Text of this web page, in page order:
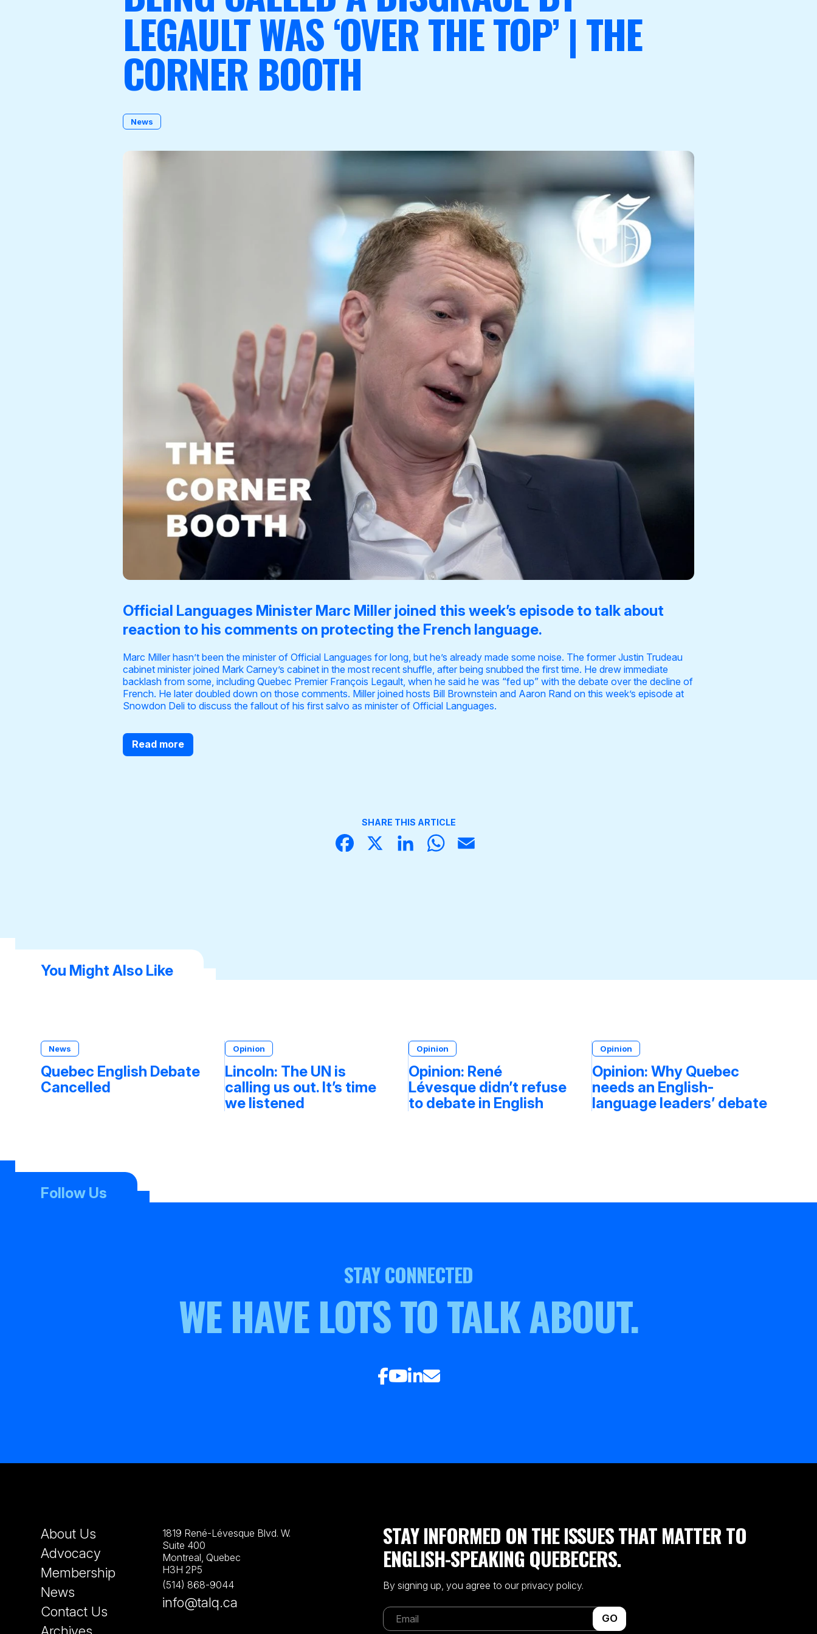
Become a Member
LEGAULT WAS ‘OVER THE TOP’ | THE
CORNER BOOTH
News
Official Languages Minister Marc Miller joined this week’s episode to talk about
reaction to his comments on protecting the French language.
Marc Miller hasn’t been the minister of Official Languages for long, but he’s already made some noise. The former Justin Trudeau
cabinet minister joined Mark Carney’s cabinet in the most recent shuffle, after being snubbed the first time. He drew immediate
backlash from some, including Quebec Premier François Legault, when he said he was “fed up”with the debate over the decline of
French. He later doubled down on those comments. Miller joined hosts Bill Brownstein and Aaron Rand on this week’s episode at
Snowdon Deli to discuss the fallout of his first salvo as minister of Official Languages.
Read more
SHARE THIS ARTICLE
Face
X
Linke
What
You Might Also Like
News
Quebec English Debate
Cancelled
Opinion
Lincoln: The UN is
calling us out. It’s time
we listened
Opinion
Opinion: René
Lévesque didn’t refuse
to debate in English
Opinion
Opinion: Why Quebec
needs an English-
language leaders’ debate
Follow Us
STAY CONNECTED
WE HAVE LOTS TO TALK ABOUT.
About Us
Advocacy
Membership
News
Contact Us
Archives
1819 René-Lévesque Blvd. W.
Suite 400
Montreal, Quebec
H3H 2P5
(514) 868-9044
info@talq.ca
STAY INFORMED ON THE ISSUES THAT MATTER TO
ENGLISH-SPEAKING QUEBECERS.
By signing up, you agree to our privacy policy.
GO